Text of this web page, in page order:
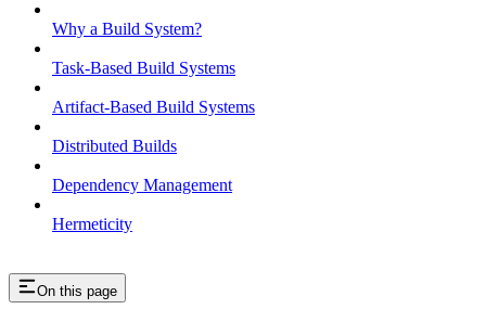
Why a Build System?
Task-Based Build Systems
Artifact-Based Build Systems
Distributed Builds
Dependency Management
Hermeticity
On this page